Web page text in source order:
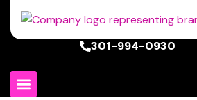
301-994-0930